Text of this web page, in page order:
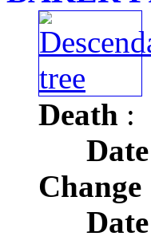
Death :
Date
Change
Date